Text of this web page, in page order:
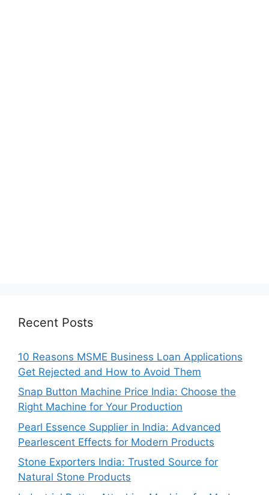
Recent Posts
10 Reasons MSME Business Loan Applications
Get Rejected and How to Avoid Them
Snap Button Machine Price India: Choose the
Right Machine for Your Production
Pearl Essence Supplier in India: Advanced
Pearlescent Effects for Modern Products
Stone Exporters India: Trusted Source for
Natural Stone Products